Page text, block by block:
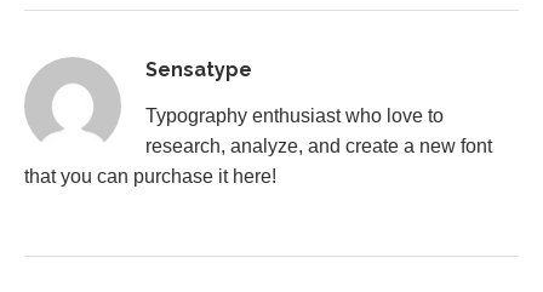
Sensatype
Typography enthusiast who love to
research, analyze, and create a new font
that you can purchase it here!